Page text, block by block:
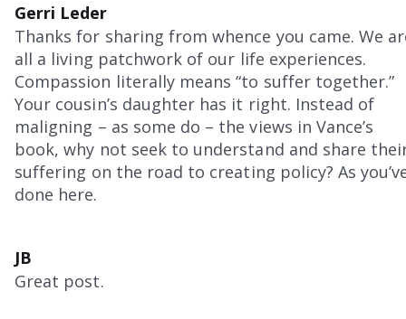
Gerri Leder
Thanks for sharing from whence you came. We
all a living patchwork of our life experiences.
Compassion literally means “to suffer together.”
Your cousin’s daughter has it right. Instead of
maligning – as some do – the views in Vance’s
book, why not seek to understand and share
suffering on the road to creating policy? As
done here.
JB
Great post.